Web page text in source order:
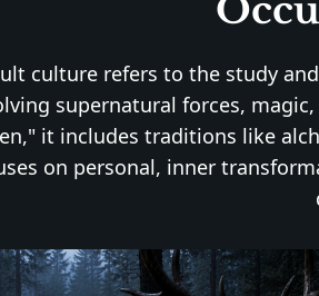
culture refers to the study
supernatural forces,
it includes traditions like
on personal, inner